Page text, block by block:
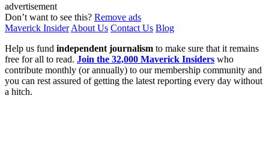
advertisement
Don’t want to see this? Remove ads
Maverick Insider About Us Contact Us Blog
Help us fund independent journalism to make sure that it remains
free for all to read. Join the 32,000 Maverick Insiders who
contribute monthly (or annually) to our membership community and
you can rest assured of getting the latest reporting every day without
a hitch.